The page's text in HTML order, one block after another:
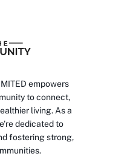
empowers
to connect,
living. As a
dedicated to
fostering strong,